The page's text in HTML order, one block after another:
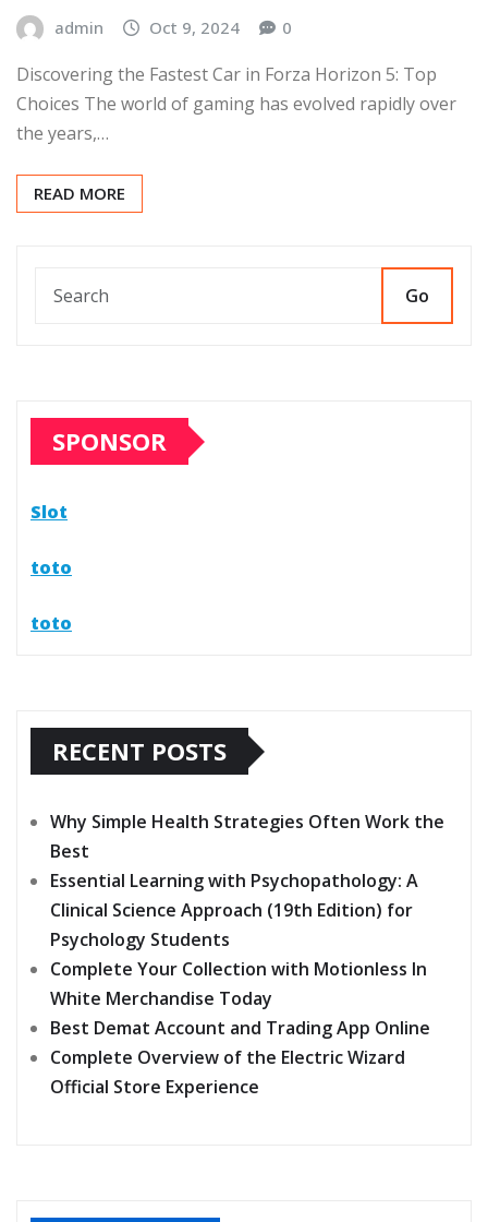
admin Oct 9, 2024 0
Discovering the Fastest Car in Forza Horizon 5: Top
Choices The world of gaming has evolved rapidly over
the years,…
READ MORE
Go
SPONSOR
Slot
toto
toto
RECENT POSTS
Why Simple Health Strategies Often Work the
Best
Essential Learning with Psychopathology: A
Clinical Science Approach (19th Edition) for
Psychology Students
Complete Your Collection with Motionless In
White Merchandise Today
Best Demat Account and Trading App Online
Complete Overview of the Electric Wizard
Official Store Experience